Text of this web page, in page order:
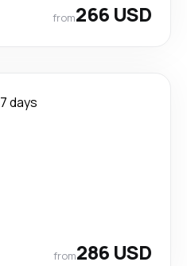
from266 USD
7 days
from286 USD